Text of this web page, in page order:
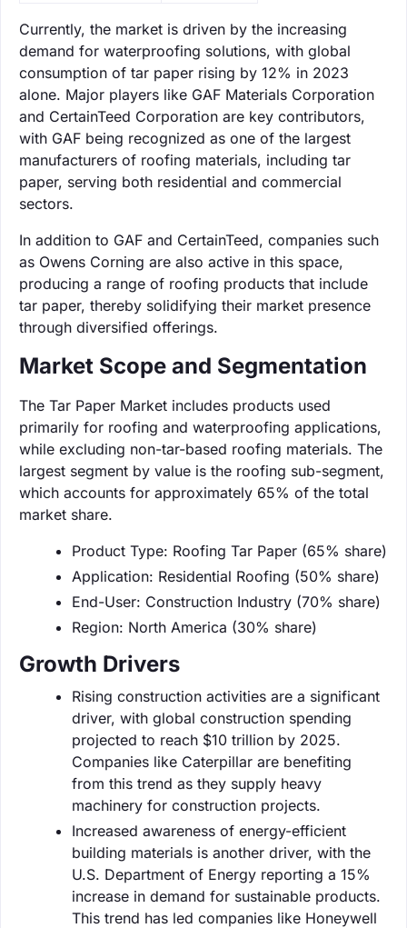
Currently, the market is driven by the increasing
demand for waterproofing solutions, with global
consumption of tar paper rising by 12% in 2023
alone. Major players like GAF Materials Corporation
and CertainTeed Corporation are key contributors,
with GAF being recognized as one of the largest
manufacturers of roofing materials, including tar
paper, serving both residential and commercial
sectors.
In addition to GAF and CertainTeed, companies such
as Owens Corning are also active in this space,
producing a range of roofing products that include
tar paper, thereby solidifying their market presence
through diversified offerings.
Market Scope and Segmentation
The Tar Paper Market includes products used
primarily for roofing and waterproofing applications,
while excluding non-tar-based roofing materials. The
largest segment by value is the roofing sub-segment,
which accounts for approximately 65% of the total
market share.
Product Type: Roofing Tar Paper (65% share)
Application: Residential Roofing (50% share)
End-User: Construction Industry (70% share)
Region: North America (30% share)
Growth Drivers
Rising construction activities are a significant
driver, with global construction spending
projected to reach $10 trillion by 2025.
Companies like Caterpillar are benefiting
from this trend as they supply heavy
machinery for construction projects.
Increased awareness of energy-efficient
building materials is another driver, with the
U.S. Department of Energy reporting a 15%
increase in demand for sustainable products.
This trend has led companies like Honeywell